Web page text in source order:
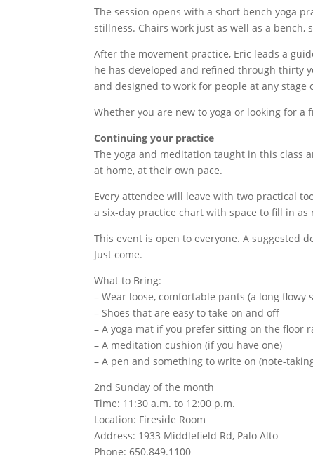
The session opens with a short bench yoga
stillness. Chairs work just as well as a
After the movement practice, Eric leads a
he has developed and refined through thirty
and designed to work for people at any stage
Whether you are new to yoga or looking for a
Continuing your practice
The yoga and meditation taught in this class
at home, at their own pace.
Every attendee will leave with two practical
a six-day practice chart with space to fill in
This event is open to everyone. A suggested
Just come.
What to Bring:
– Wear loose, comfortable pants (a long flowy
– Shoes that are easy to take on and off
– A yoga mat if you prefer sitting on the floor
– A meditation cushion (if you have one)
– A pen and something to write on (note-
2nd Sunday of the month
Time: 11:30 a.m. to 12:00 p.m.
Location: Fireside Room
Address: 1933 Middlefield Rd, Palo Alto
Phone: 650.849.1100